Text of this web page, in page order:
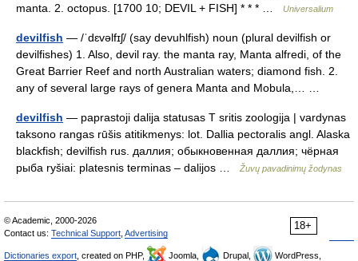
manta. 2. octopus. [1700 10; DEVIL + FISH] * * * …
Universalium
devilfish — /ˈdɛvəlfɪʃ/ (say devuhlfish) noun (plural devilfish or
devilfishes) 1. Also, devil ray. the manta ray, Manta alfredi, of the
Great Barrier Reef and north Australian waters; diamond fish. 2.
any of several large rays of genera Manta and Mobula,… …
devilfish — paprastoji dalija statusas T sritis zoologija | vardynas
taksono rangas rūšis atitikmenys: lot. Dallia pectoralis angl. Alaska
blackfish; devilfish rus. даллия; обыкновенная даллия; чёрная
рыба ryšiai: platesnis terminas – dalijos …
Žuvų pavadinimų žodynas
18+
© Academic, 2000-2026
Contact us: Technical Support Advertising
Dictionaries export , created on PHP, Joomla, Drupal,
WordPress,